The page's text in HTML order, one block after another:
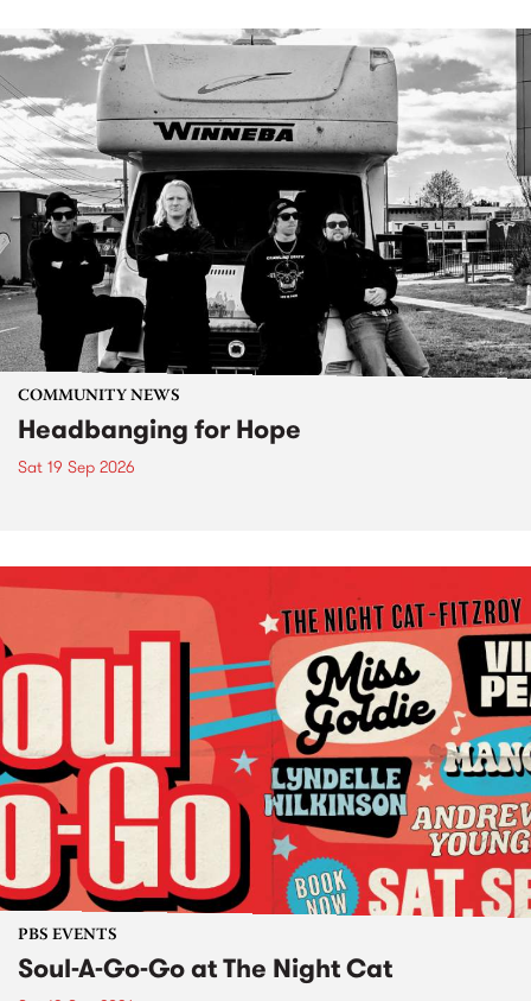
COMMUNITY NEWS
Headbanging for Hope
Sat 19 Sep 2026
PBS EVENTS
Soul-A-Go-Go at The Night Cat